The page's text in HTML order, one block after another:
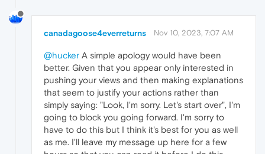
canadagoose4everreturns Nov 10, 2023, 7:07 AM
@hucker A simple apology would have been
better. Given that you appear only interested in
pushing your views and then making explanations
that seem to justify your actions rather than
simply saying: "Look, I'm sorry. Let's start over", I'm
going to block you going forward. I'm sorry to
have to do this but I think it's best for you as well
as me. I'll leave my message up here for a few